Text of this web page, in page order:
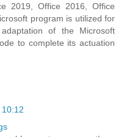
2019, Office 2016, Office
program is utilized for
of the Microsoft
to complete its actuation